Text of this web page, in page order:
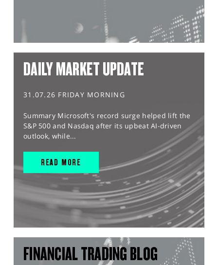
DAILY MARKET UPDATE
31.07.26 FRIDAY MORNING
Summary Microsoft's record surge helped lift the
S&P 500 and Nasdaq after its upbeat AI-driven
outlook, while...
READ MORE
FINANCIAL TRADING BLOG